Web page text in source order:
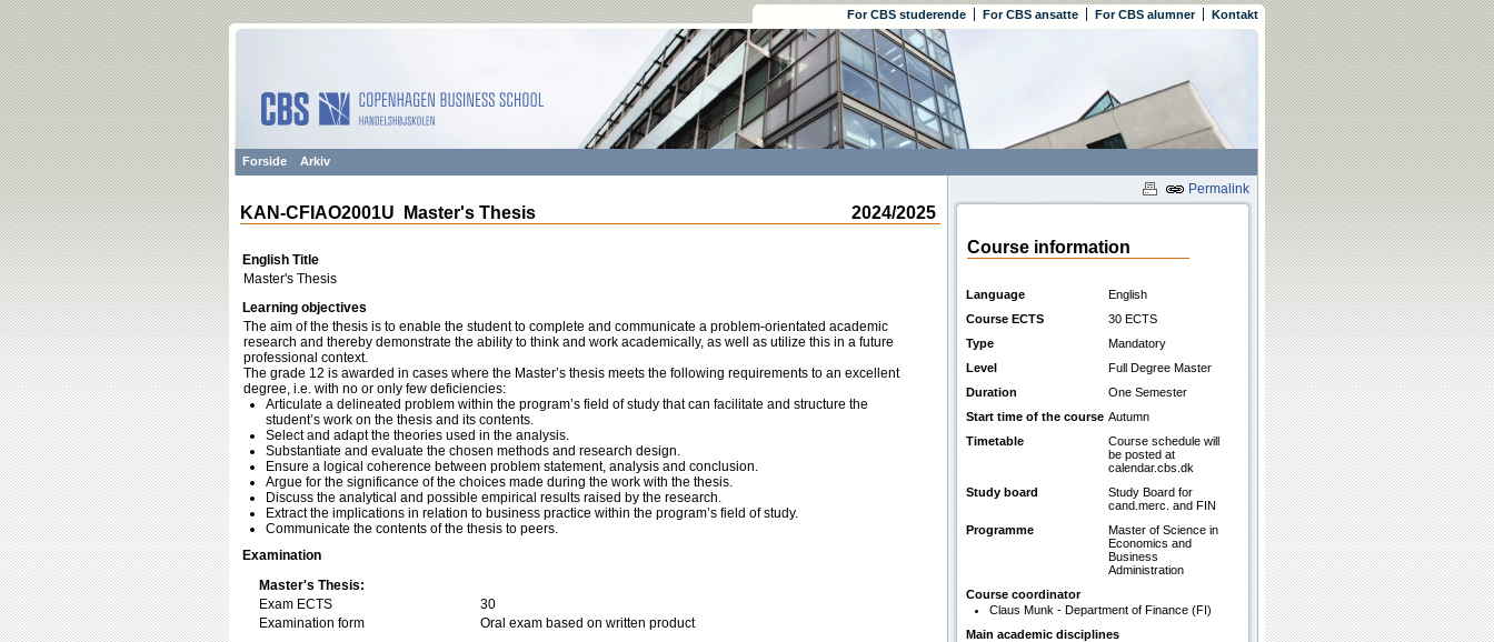
For CBS studerende For CBS ansatte For CBS alumner Kontakt
Forside Arkiv
Permalink
2024/2025
KAN-CFIAO2001U Master's Thesis
English Title
Master's Thesis
Learning objectives
The aim of the thesis is to enable the student to complete and communicate a problem-orientated academic
research and thereby demonstrate the ability to think and work academically, as well as utilize this in a future
professional context.
The grade 12 is awarded in cases where the Master’s thesis meets the following requirements to an excellent
degree, i.e. with no or only few deficiencies:
Articulate a delineated problem within the program’s field of study that can facilitate and structure the
student’s work on the thesis and its contents.
Select and adapt the theories used in the analysis.
Substantiate and evaluate the chosen methods and research design.
Ensure a logical coherence between problem statement, analysis and conclusion.
Argue for the significance of the choices made during the work with the thesis.
Discuss the analytical and possible empirical results raised by the research.
Extract the implications in relation to business practice within the program’s field of study.
Communicate the contents of the thesis to peers.
Examination
Master's Thesis:
Exam ECTS
30
Examination form
Oral exam based on written product
Course information
Language
English
Course ECTS
30 ECTS
Type
Mandatory
Level
Full Degree Master
Duration
One Semester
Start time of the course Autumn
Timetable
Course schedule will
be posted at
calendar.cbs.dk
Study board
Study Board for
cand.merc. and FIN
Programme
Master of Science in
Economics and
Business
Administration
Course coordinator
Claus Munk - Department of Finance (FI)
Main academic disciplines